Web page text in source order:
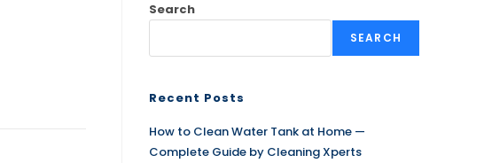
Search
SEARCH
Recent Posts
How to Clean Water Tank at Home —
Complete Guide by Cleaning Xperts